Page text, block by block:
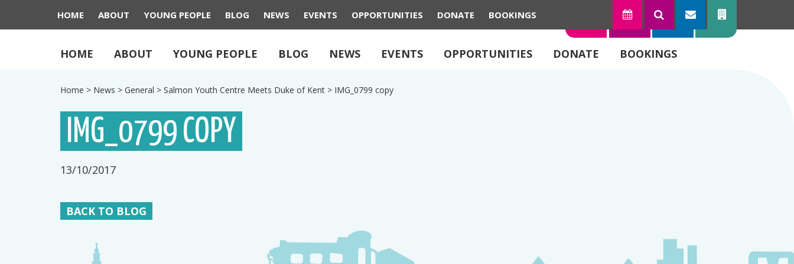
HOME ABOUT YOUNG PEOPLE BLOG NEWS EVENTS OPPORTUNITIES DONATE BOOKINGS
HOME ABOUT YOUNG PEOPLE BLOG NEWS EVENTS OPPORTUNITIES DONATE BOOKINGS
Home > News > General > Salmon Youth Centre Meets Duke of Kent > IMG_0799 copy
IMG_0799 COPY
13/10/2017
BACK TO BLOG